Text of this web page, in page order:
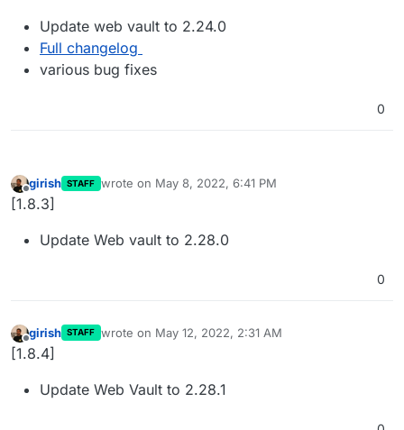
Update web vault to 2.24.0
Full changelog
various bug fixes
0
Offline
girish STAFF wrote on May 8, 2022, 6:41 PM
last edited by
[1.8.3]
Update Web vault to 2.28.0
0
Offline
girish STAFF wrote on May 12, 2022, 2:31 AM
last edited by
[1.8.4]
Update Web Vault to 2.28.1